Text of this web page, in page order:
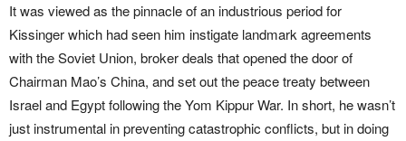
It was viewed as the pinnacle of an industrious period for
Kissinger which had seen him instigate landmark agreements
with the Soviet Union, broker deals that opened the door of
Chairman Mao’s China, and set out the peace treaty between
Israel and Egypt following the Yom Kippur War. In short, he wasn’t
just instrumental in preventing catastrophic conflicts, but in doing